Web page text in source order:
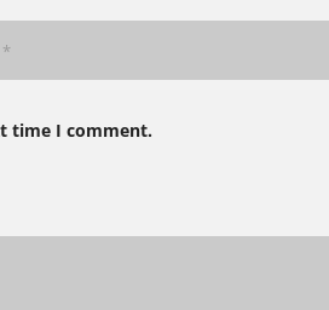
time I comment.